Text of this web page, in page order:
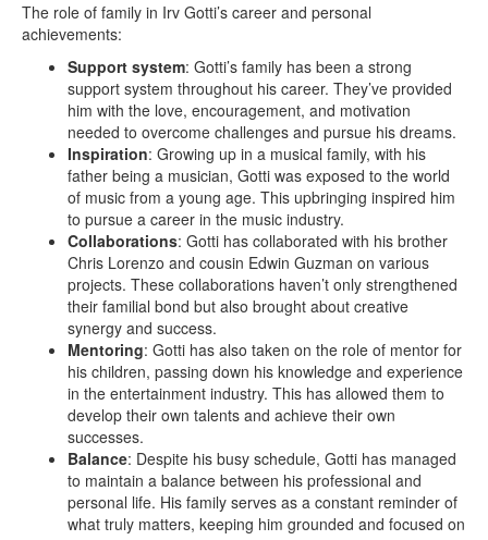
The role of family in Irv Gotti’s career and personal
achievements:
Support system: Gotti’s family has been a strong
support system throughout his career. They’ve provided
him with the love, encouragement, and motivation
needed to overcome challenges and pursue his dreams.
Inspiration: Growing up in a musical family, with his
father being a musician, Gotti was exposed to the world
of music from a young age. This upbringing inspired him
to pursue a career in the music industry.
Collaborations: Gotti has collaborated with his brother
Chris Lorenzo and cousin Edwin Guzman on various
projects. These collaborations haven’t only strengthened
their familial bond but also brought about creative
synergy and success.
Mentoring: Gotti has also taken on the role of mentor for
his children, passing down his knowledge and experience
in the entertainment industry. This has allowed them to
develop their own talents and achieve their own
successes.
Balance: Despite his busy schedule, Gotti has managed
to maintain a balance between his professional and
personal life. His family serves as a constant reminder of
what truly matters, keeping him grounded and focused on